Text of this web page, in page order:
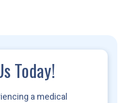
Today!
a medical